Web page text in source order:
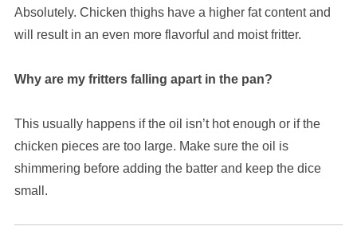
Absolutely. Chicken thighs have a higher fat content and
will result in an even more flavorful and moist fritter.
Why are my fritters falling apart in the pan?
This usually happens if the oil isn’t hot enough or if the
chicken pieces are too large. Make sure the oil is
shimmering before adding the batter and keep the dice
small.